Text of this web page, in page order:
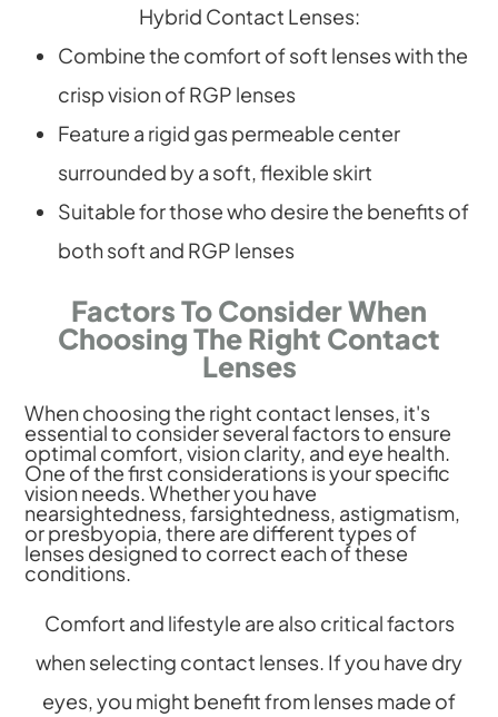
Hybrid Contact Lenses:
Combine the comfort of soft lenses with the
crisp vision of RGP lenses
Feature a rigid gas permeable center
surrounded by a soft, flexible skirt
Suitable for those who desire the benefits of
both soft and RGP lenses
Factors To Consider When
Choosing The Right Contact
Lenses
When choosing the right contact lenses, it's
essential to consider several factors to ensure
optimal comfort, vision clarity, and eye health.
One of the first considerations is your specific
vision needs. Whether you have
nearsightedness, farsightedness, astigmatism,
or presbyopia, there are different types of
lenses designed to correct each of these
conditions.
Comfort and lifestyle are also critical factors
when selecting contact lenses. If you have dry
eyes, you might benefit from lenses made of